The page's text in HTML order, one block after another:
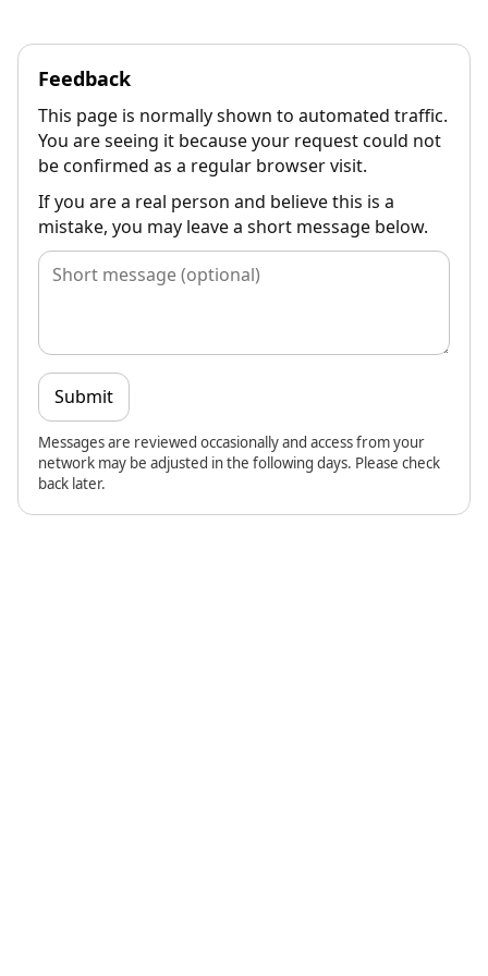
Feedback
This page is normally shown to automated traffic.
You are seeing it because your request could not
be confirmed as a regular browser visit.
If you are a real person and believe this is a
mistake, you may leave a short message below.
Submit
Messages are reviewed occasionally and access from your
network may be adjusted in the following days. Please check
back later.